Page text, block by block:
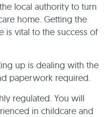
local authority to turn
home. Getting the
is vital to the success of
up is dealing with the
paperwork required.
regulated. You will
in childcare and